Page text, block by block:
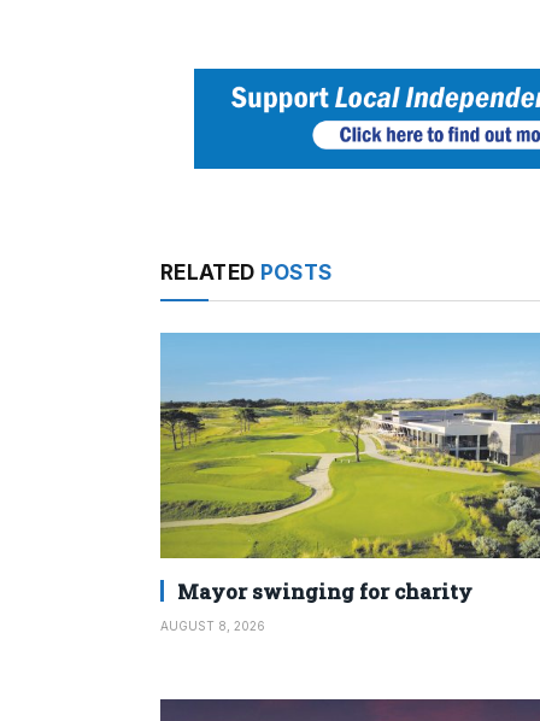
RELATED POSTS
Mayor swinging for charity
AUGUST 8, 2026